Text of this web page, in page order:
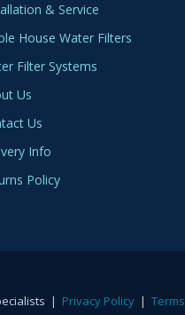
& Service
House Water Filters
Filter Systems
Us
Us
Info
Policy
| Privacy Policy| Terms